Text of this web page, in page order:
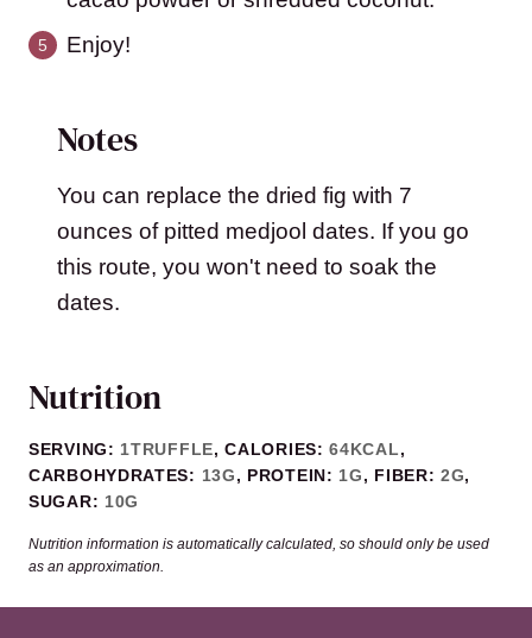
Enjoy!
Notes
You can replace the dried fig with 7
ounces of pitted medjool dates. If you go
this route, you won't need to soak the
dates.
Nutrition
SERVING: 1TRUFFLE,CALORIES:64KCAL,
CARBOHYDRATES: 13G, PROTEIN: 1G, FIBER:2G,
SUGAR: 10G
Nutrition information is automatically calculated, so should only be used
as an approximation.